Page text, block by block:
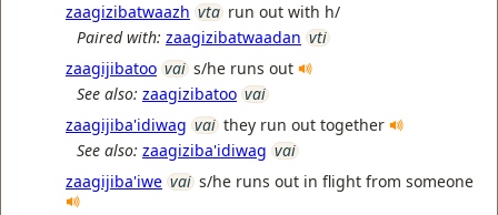
zaagizibatwaazh vta run out with h/
Paired with: zaagizibatwaadan vti
zaagijibatoo vai s/he runs out
See also: zaagizibatoo vai
zaagijiba'idiwag vai they run out together
See also: zaagiziba'idiwag vai
zaagijiba'iwe vai s/he runs out in flight from someone